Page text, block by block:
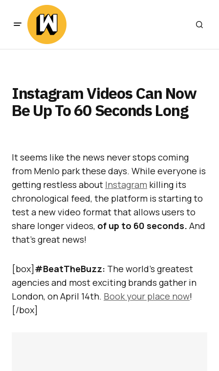
Instagram Videos Can Now
Be Up To 60 Seconds Long
It seems like the news never stops coming
from Menlo park these days. While everyone is
getting restless about Instagram killing its
chronological feed, the platform is starting to
test a new video format that allows users to
share longer videos, of up to 60 seconds. And
that’s great news!
[box] #BeatTheBuzz: The world’s greatest
agencies and most exciting brands gather in
London, on April 14th. Book your place now!
[/box]